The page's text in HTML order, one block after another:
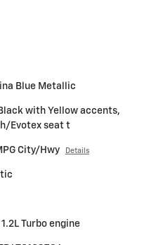
Blue Metallic
with Yellow accents,
Evotex seat t
City/Hwy Details
1.2L Turbo engine